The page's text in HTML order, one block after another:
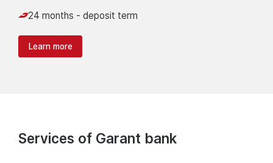
24 months - deposit term
Learn more
Services of Garant bank